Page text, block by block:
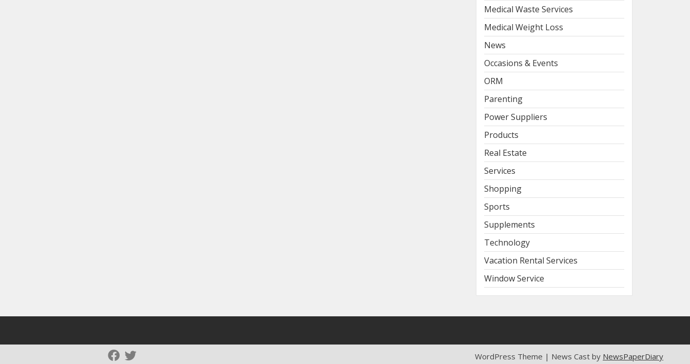
Medical Waste Services
Medical Weight Loss
News
Occasions & Events
ORM
Parenting
Power Suppliers
Products
Real Estate
Services
Shopping
Sports
Supplements
Technology
Vacation Rental Services
Window Service
WordPress Theme | News Cast by NewsPaperDiary